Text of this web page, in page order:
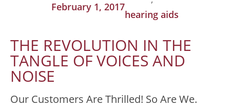
February 1, 2017
hearing aids
THE REVOLUTION IN THE
TANGLE OF VOICES AND
NOISE
Our Customers Are Thrilled! So Are We.